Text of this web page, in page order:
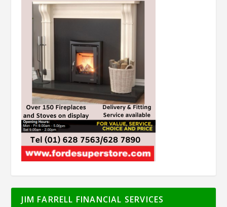
JIM FARRELL FINANCIAL SERVICES